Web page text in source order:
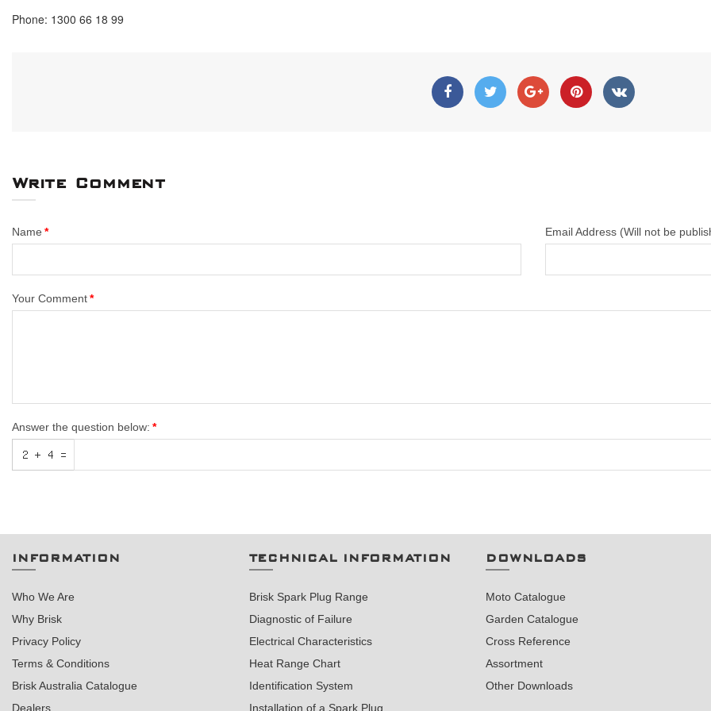
Phone: 1300 66 18 99
Write Comment
Name Email Address (Will not be
Your Comment
Answer the question below:
INFORMATION
Who We Are
Why Brisk
Privacy Policy
Terms & Conditions
Brisk Australia Catalogue
Dealers
TECHNICAL INFORMATION
Brisk Spark Plug Range
Diagnostic of Failure
Electrical Characteristics
Heat Range Chart
Identification System
Installation of a Spark Plug
DOWNLOADS
Moto Catalogue
Garden Catalogue
Cross Reference
Assortment
Other Downloads